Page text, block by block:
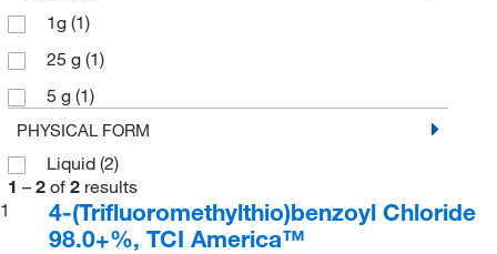
1g (1)
25 g (1)
5 g (1)
PHYSICAL FORM
Liquid (2)
1 – 2 of 2 results
1
4-(Trifluoromethylthio)benzoyl Chloride
98.0+%, TCI America™